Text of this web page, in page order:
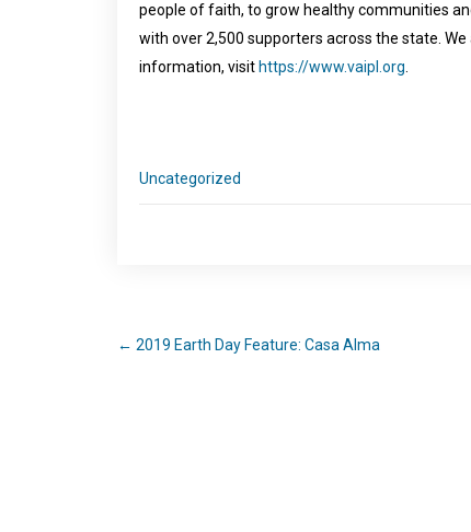
people of faith, to grow healthy communities
with over 2,500 supporters across the state.
information, visit https://www.vaipl.org
Uncategorized
← 2019 Earth Day Feature: Casa Alma